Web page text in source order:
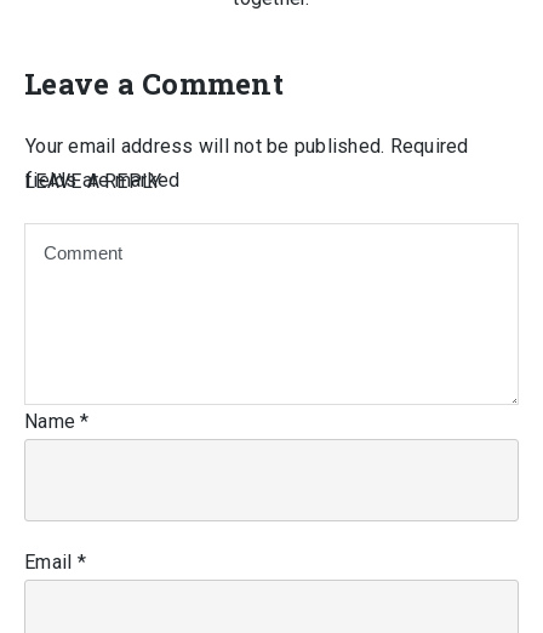
Leave a Comment
LEAVE A REPLY
Your email address will not be published. Required
fields are marked
Name*
Email *